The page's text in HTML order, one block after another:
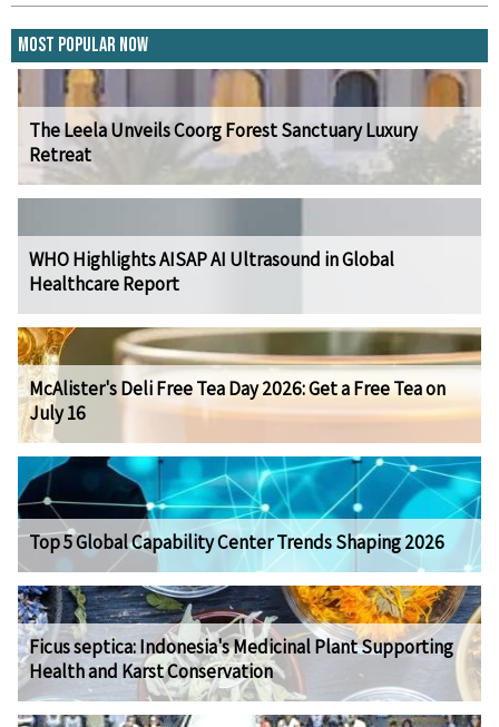
Most Popular Now
The Leela Unveils Coorg Forest Sanctuary Luxury
Retreat
WHO Highlights AISAP AI Ultrasound in Global
Healthcare Report
McAlister's Deli Free Tea Day 2026: Get a Free Tea on
July 16
Top 5 Global Capability Center Trends Shaping 2026
Ficus septica: Indonesia's Medicinal Plant Supporting
Health and Karst Conservation